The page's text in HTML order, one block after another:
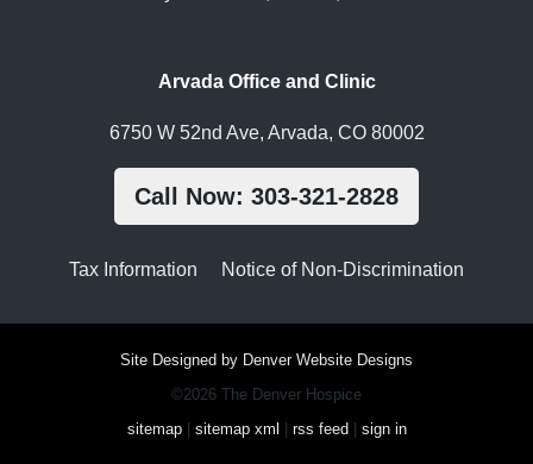
Arvada Office and Clinic
6750 W 52nd Ave, Arvada, CO 80002
Call Now: 303-321-2828
Tax Information Notice of Non-Discrimination
Site Designed by Denver Website Designs
©2026 The Denver Hospice
sitemap| sitemap xml rss feed sign in